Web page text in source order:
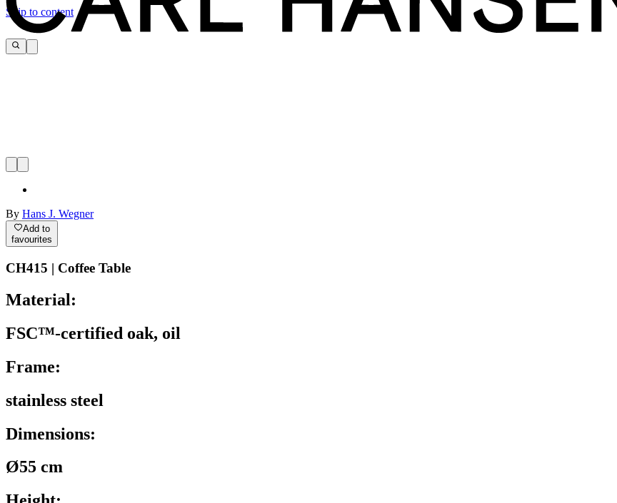
Skip to content
By Hans J. Wegner
Add to
favourites
CH415 | Coffee Table
Material:
FSC™-certified oak, oil
Frame:
stainless steel
Dimensions:
Ø55 cm